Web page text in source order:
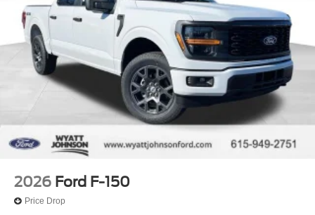
2026 Ford F-150
Price Drop